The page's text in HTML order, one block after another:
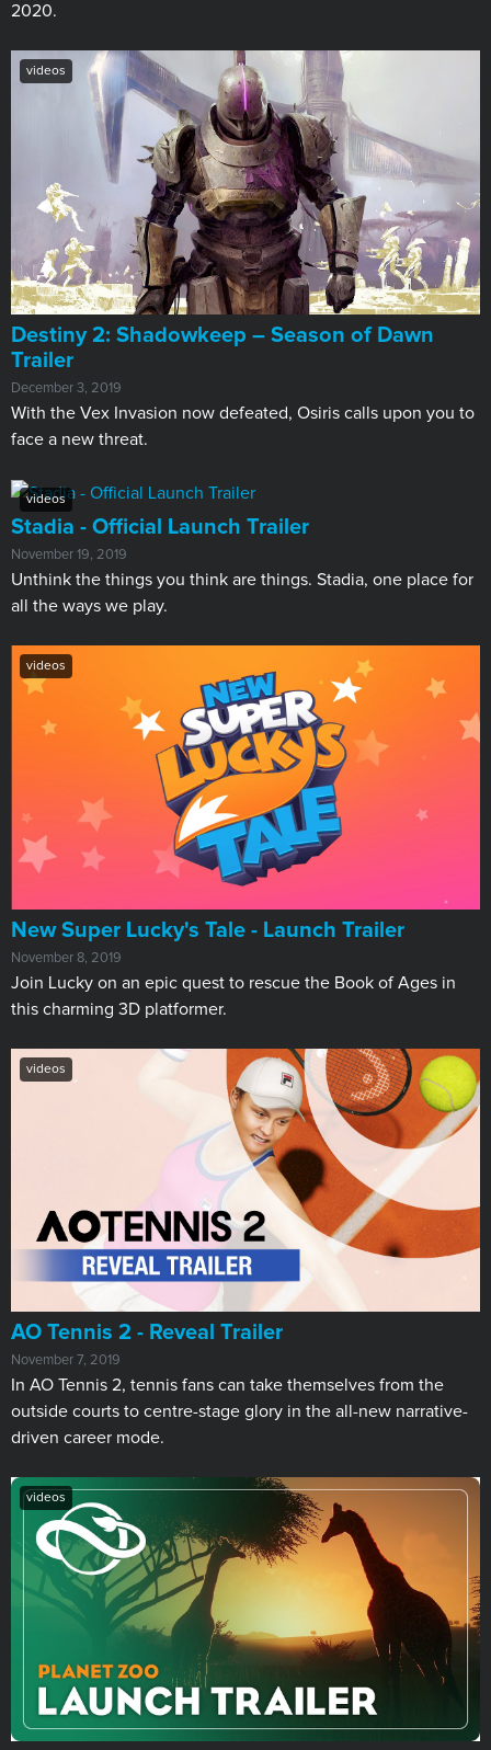
2020.
videos
Destiny 2: Shadowkeep – Season of Dawn
Trailer
December 3, 2019
With the Vex Invasion now defeated, Osiris calls upon you to
face a new threat.
videos
Stadia - Official Launch Trailer
November 19, 2019
Unthink the things you think are things. Stadia, one place for
all the ways we play.
videos
New Super Lucky's Tale - Launch Trailer
November 8, 2019
Join Lucky on an epic quest to rescue the Book of Ages in
this charming 3D platformer.
videos
AO Tennis 2 - Reveal Trailer
November 7, 2019
In AO Tennis 2, tennis fans can take themselves from the
outside courts to centre-stage glory in the all-new narrative-
driven career mode.
videos